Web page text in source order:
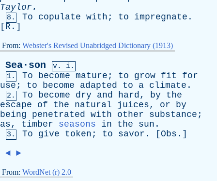
Taylor .
8. To copulate with ; to impregnate .
[ R .]
From: Webster's Revised Unabridged Dictionary (1913)
Sea·son
v. i.
1.
To become mature ; to grow fit
for
use ; to become adapted to a climate .
2. To become dry and hard, by
the
escape
of the natural juices, or
by
being
penetrated with other substance ;
as, timber seasons in the sun .
3. To give token ; to savor . [ Obs .]
◄ ►
From: WordNet (r) 2.0